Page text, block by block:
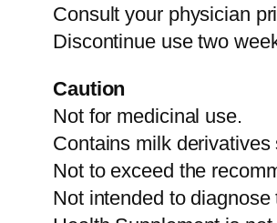
Consult your physician
Discontinue use two
Caution
Not for medicinal use.
Contains milk
Not to exceed the
Not intended to